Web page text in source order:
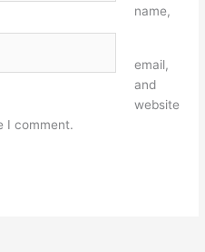
name,
email,
and
website
I comment.